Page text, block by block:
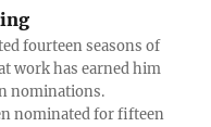
fourteen seasons of
work has earned him
nominations.
nominated for fifteen